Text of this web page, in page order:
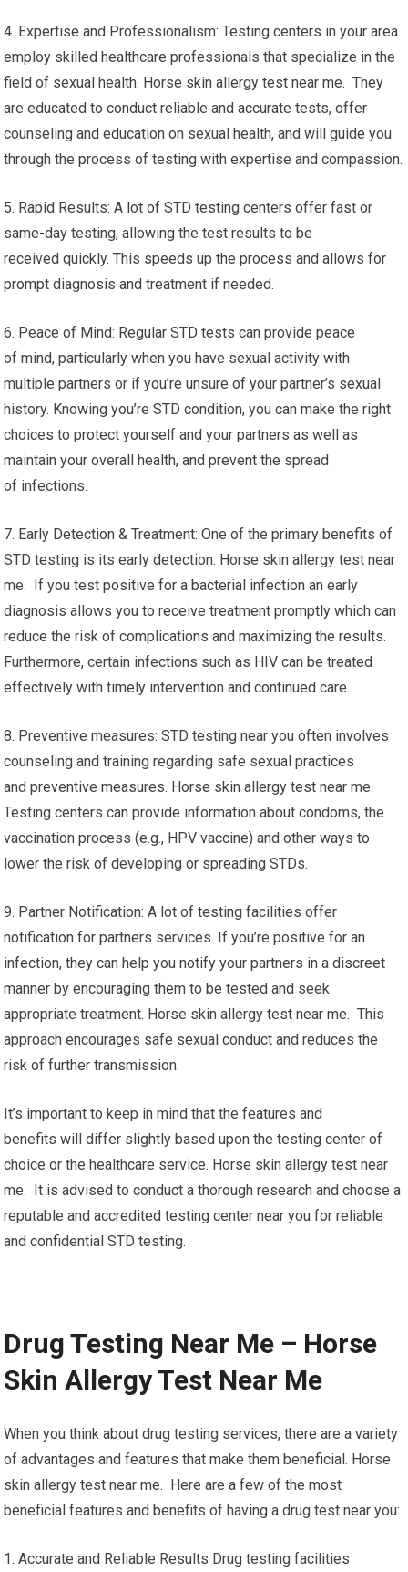
4. Expertise and Professionalism: Testing centers in your area
employ skilled healthcare professionals that specialize in the
field of sexual health. Horse skin allergy test near me. They
are educated to conduct reliable and accurate tests, offer
counseling and education on sexual health, and will guide you
through the process of testing with expertise and compassion.
5. Rapid Results: A lot of STD testing centers offer fast or
same-day testing, allowing the test results to be
received quickly. This speeds up the process and allows for
prompt diagnosis and treatment if needed.
6. Peace of Mind: Regular STD tests can provide peace
of mind, particularly when you have sexual activity with
multiple partners or if you’re unsure of your partner’s sexual
history. Knowing you’re STD condition, you can make the right
choices to protect yourself and your partners as well as
maintain your overall health, and prevent the spread
of infections.
7. Early Detection & Treatment: One of the primary benefits of
STD testing is its early detection. Horse skin allergy test near
me. If you test positive for a bacterial infection an early
diagnosis allows you to receive treatment promptly which can
reduce the risk of complications and maximizing the results.
Furthermore, certain infections such as HIV can be treated
effectively with timely intervention and continued care.
8. Preventive measures: STD testing near you often involves
counseling and training regarding safe sexual practices
and preventive measures. Horse skin allergy test near me.
Testing centers can provide information about condoms, the
vaccination process (e.g., HPV vaccine) and other ways to
lower the risk of developing or spreading STDs.
9. Partner Notification: A lot of testing facilities offer
notification for partners services. If you’re positive for an
infection, they can help you notify your partners in a discreet
manner by encouraging them to be tested and seek
appropriate treatment. Horse skin allergy test near me. This
approach encourages safe sexual conduct and reduces the
risk of further transmission.
It’s important to keep in mind that the features and
benefits will differ slightly based upon the testing center of
choice or the healthcare service. Horse skin allergy test near
me. It is advised to conduct a thorough research and choose a
reputable and accredited testing center near you for reliable
and confidential STD testing.
Drug Testing Near Me – Horse
Skin Allergy Test Near Me
When you think about drug testing services, there are a variety
of advantages and features that make them beneficial. Horse
skin allergy test near me. Here are a few of the most
beneficial features and benefits of having a drug test near you:
1. Accurate and Reliable Results Drug testing facilities